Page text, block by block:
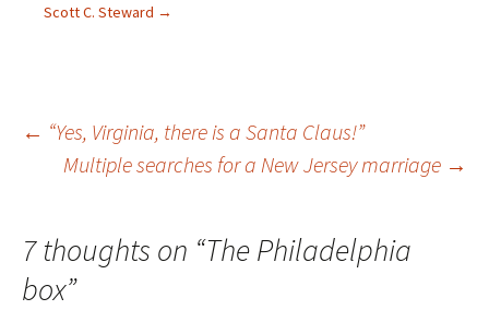
e
w
i
n
d
n
o
w
)
w
)
d
o
w
)
Scott C. Steward →
Post
← “Yes, Virginia, there is a Santa Claus!”
Multiple searches for a New Jersey marriage →
7 thoughts on “The Philadelphia
box”